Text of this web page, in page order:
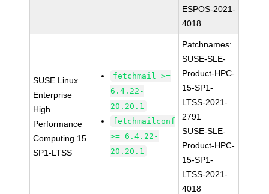
ESPOS-2021-
4018
SUSE Linux
Enterprise
High
Performance
Computing 15
SP1-LTSS
fetchmail >=
6.4.22-
20.20.1
fetchmailconf
>= 6.4.22-
20.20.1
Patchnames:
SUSE-SLE-
Product-HPC-
15-SP1-
LTSS-2021-
2791
SUSE-SLE-
Product-HPC-
15-SP1-
LTSS-2021-
4018